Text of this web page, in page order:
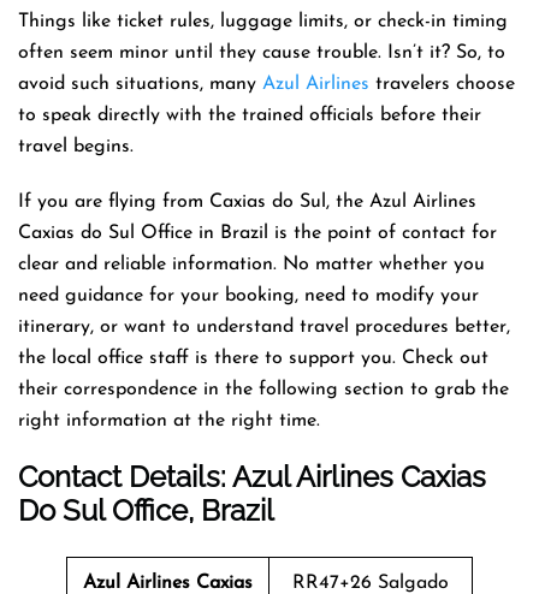
Things like ticket rules, luggage limits, or check-in timing
often seem minor until they cause trouble. Isn’t it? So, to
avoid such situations, many Azul Airlines travelers choose
to speak directly with the trained officials before their
travel begins.
If you are flying from Caxias do Sul, the Azul Airlines
Caxias do Sul Office in Brazil is the point of contact for
clear and reliable information. No matter whether you
need guidance for your booking, need to modify your
itinerary, or want to understand travel procedures better,
the local office staff is there to support you. Check out
their correspondence in the following section to grab the
right information at the right time.
Contact Details: Azul Airlines Caxias
Do Sul Office, Brazil
Azul Airlines Caxias
RR47+26 Salgado